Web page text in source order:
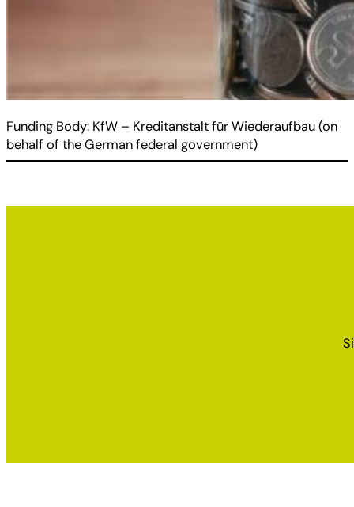
Funding Body: KfW – Kreditanstalt für Wiederaufbau (on
behalf of the German federal government)